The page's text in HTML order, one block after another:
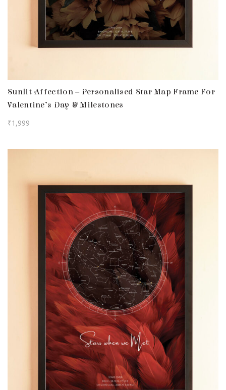
Sunlit Affection – Personalised Star Map Frame For
Valentine’s Day & Milestones
₹1,999